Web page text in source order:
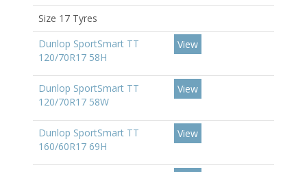
Size 17 Tyres
Dunlop SportSmart TT
120/70R17 58H
View
Dunlop SportSmart TT
120/70R17 58W
View
Dunlop SportSmart TT
160/60R17 69H
View